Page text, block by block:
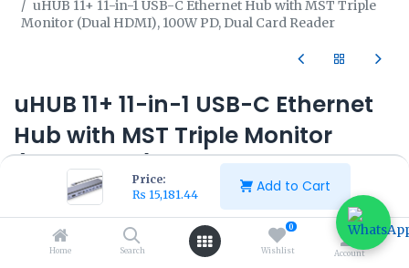
Price:
₨ 15,181.44 Add to Cart
Home Search
0
Wishlist Account
uHUB 11+ 11-in-1 USB-C Ethernet Hub with MST Triple
Monitor (Dual HDMI), 100W PD, Dual Card Reader
uHUB 11+ 11-in-1 USB-C Ethernet
Hub with MST Triple Monitor
(Dual HDMI), 100W PD, Dual Card
Reader
15,181.44 ₨ 16,962.50